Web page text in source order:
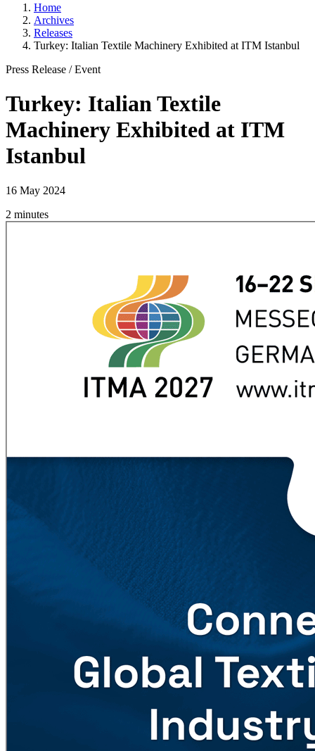
Home
Archives
Releases
Turkey: Italian Textile Machinery Exhibited at ITM Istanbul
Press Release /Event
Turkey: Italian Textile
Machinery Exhibited at ITM
Istanbul
16 May 2024
2 minutes